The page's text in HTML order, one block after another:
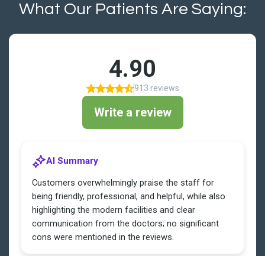
What Our Patients Are Saying: